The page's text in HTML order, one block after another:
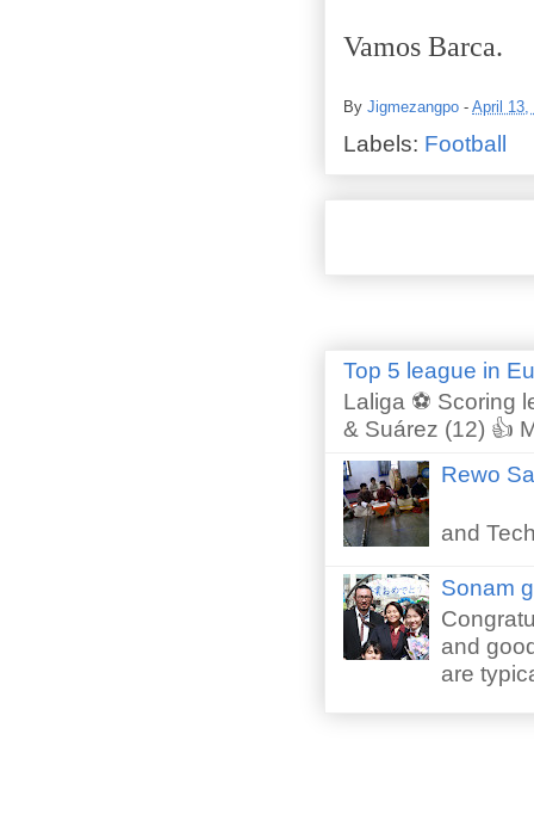
Vamos Barca.
By Jigmezangpo - April 13,
Labels: Football
Top 5 league in
Laliga ⚽ Scoring
& Suárez (12) 👍
Rewo
and
Sonam
and
are